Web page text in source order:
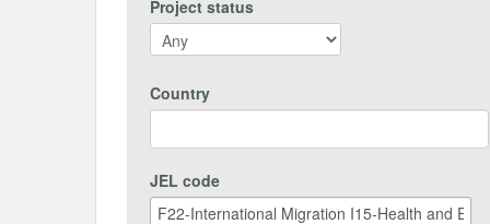
Project status
Country
JEL code